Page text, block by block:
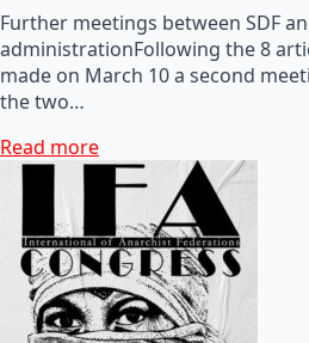
Further meetings between SDF
administrationFollowing the 8
made on March 10 a second
the two…
Read more